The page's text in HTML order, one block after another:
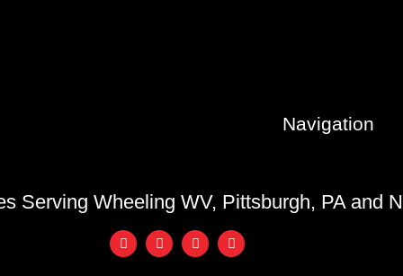
Navigation
Serving Wheeling WV, Pittsburgh, PA and